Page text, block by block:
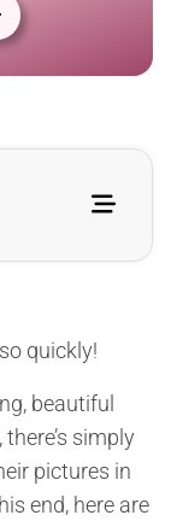
quickly!
beautiful
simply
pictures in
end, here are